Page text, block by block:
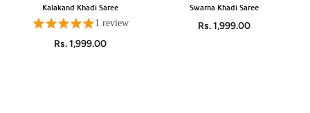
Kalakand Khadi Saree
1 review
Rs. 1,999.00
Swarna Khadi Saree
Rs. 1,999.00